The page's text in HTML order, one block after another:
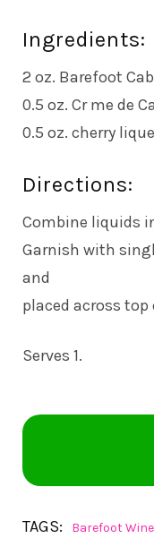
Ingredients:
2 oz. Barefoot
0.5 oz. Cr me de
0.5 oz. cherry
Directions:
Combine liquids
Garnish with
and
placed across
Serves 1.
TAGS: Barefoot